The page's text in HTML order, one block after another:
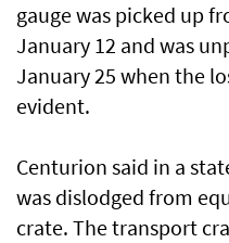
gauge was picked up
January 12 and was
January 25 when the
evident.
Centurion said in a
was dislodged from
crate. The transport